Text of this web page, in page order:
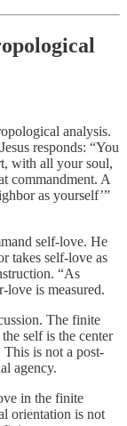
analysis.
responds: “You
with all your soul,
commandment. A
as yourself’”
self-love. He
takes self-love as
“As
love is measured.
The finite
self is the center
is not a post-
agency.
in the finite
orientation is not